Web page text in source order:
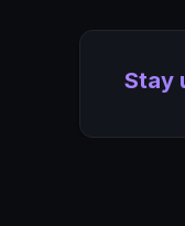
Stay